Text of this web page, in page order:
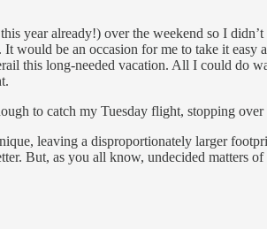
year already!) over the weekend so I
would be an occasion for me to take it
this long-needed vacation. All I could do
to catch my Tuesday flight, stopping
leaving a disproportionately larger
But, as you all know, undecided matters